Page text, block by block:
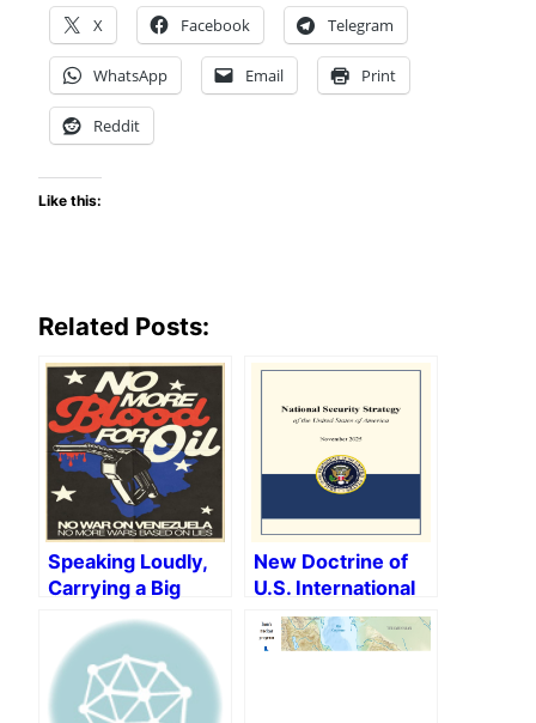
X Facebook Telegram
WhatsApp Email Print
Reddit
Like this:
Related Posts:
Speaking Loudly,
Carrying a Big
The Donroe
Doctrine and The
Return of Naked
New Doctrine of
U.S. International
Policy Under
Trump, or Neo-